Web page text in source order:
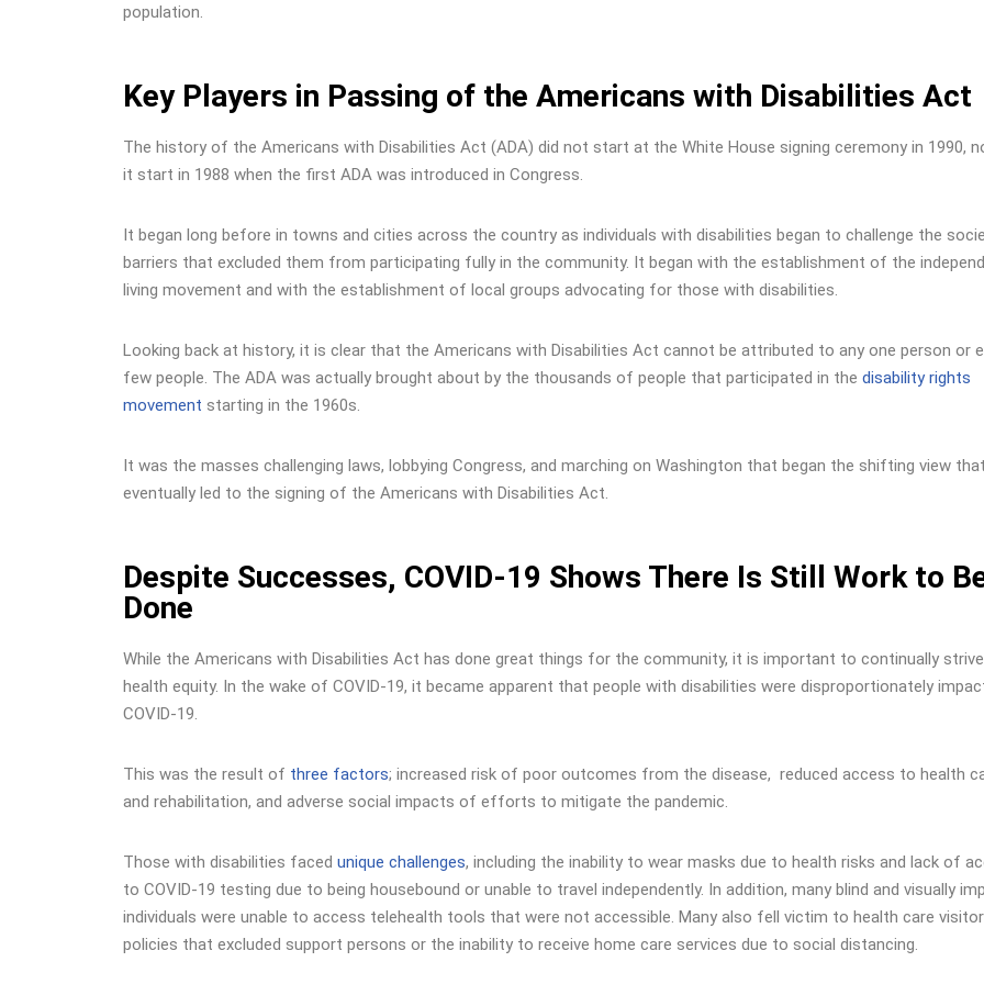
population.
Key Players in Passing of the Americans with Disabilities Act
The history of the Americans with Disabilities Act (ADA) did not start at the White House signing ceremony in 1990,
it start in 1988 when the first ADA was introduced in Congress.
It began long before in towns and cities across the country as individuals with disabilities began to challenge the
barriers that excluded them from participating fully in the community. It began with the establishment of the
living movement and with the establishment of local groups advocating for those with disabilities.
Looking back at history, it is clear that the Americans with Disabilities Act cannot be attributed to any one person or
few people. The ADA was actually brought about by the thousands of people that participated in the disability rights
movement starting in the 1960s.
It was the masses challenging laws, lobbying Congress, and marching on Washington that began the shifting view that
eventually led to the signing of the Americans with Disabilities Act.
Despite Successes, COVID-19 Shows There Is Still Work to
Done
While the Americans with Disabilities Act has done great things for the community, it is important to continually
health equity. In the wake of COVID-19, it became apparent that people with disabilities were disproportionately
COVID-19.
This was the result of three factors; increased risk of poor outcomes from the disease, reduced access to health
and rehabilitation, and adverse social impacts of efforts to mitigate the pandemic.
Those with disabilities faced unique challenges, including the inability to wear masks due to health risks and lack of
to COVID-19 testing due to being housebound or unable to travel independently. In addition, many blind and visually
individuals were unable to access telehealth tools that were not accessible. Many also fell victim to health care visitor
policies that excluded support persons or the inability to receive home care services due to social distancing.